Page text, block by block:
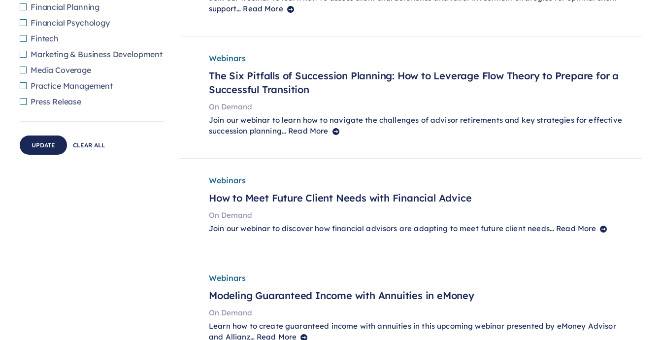
Financial Planning
Financial Psychology
Fintech
Marketing & Business Development
Media Coverage
Practice Management
Press Release
UPDATE CLEAR ALL
support… Read More
Webinars
The Six Pitfalls of Succession Planning: How to Leverage Flow Theory to Prepare for a
Successful Transition
On Demand
Join our webinar to learn how to navigate the challenges of advisor retirements and key strategies for effective
succession planning… Read More
Webinars
How to Meet Future Client Needs with Financial Advice
On Demand
Join our webinar to discover how financial advisors are adapting to meet future client needs… Read More
Webinars
Modeling Guaranteed Income with Annuities​ in eMoney
On Demand
Learn how to create guaranteed income with annuities in this upcoming webinar presented by eMoney Advisor
and Allianz… Read More